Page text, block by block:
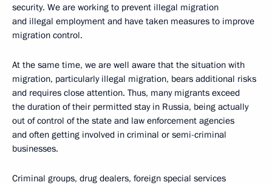
security. We are working to prevent illegal migration
and illegal employment and have taken measures to improve
migration control.
At the same time, we are well aware that the situation with
migration, particularly illegal migration, bears additional risks
and requires close attention. Thus, many migrants exceed
the duration of their permitted stay in Russia, being actually
out of control of the state and law enforcement agencies
and often getting involved in criminal or semi-criminal
businesses.
Criminal groups, drug dealers, foreign special services